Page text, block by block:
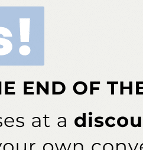
groups, affecting 9% and
group reported tooth
underdiagnosis.
to rule out alternative causes
radiographic examination of